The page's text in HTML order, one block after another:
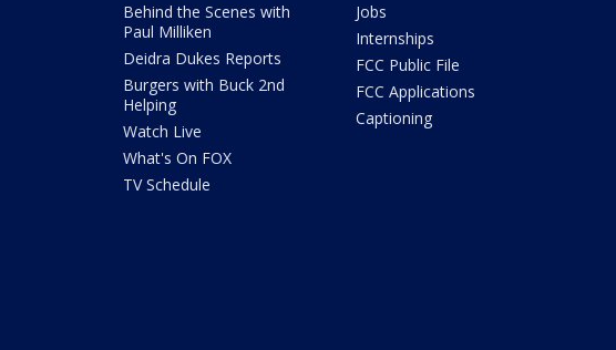
Behind the Scenes with
Paul Milliken
Deidra Dukes Reports
Burgers with Buck 2nd
Helping
Watch Live
What's On FOX
TV Schedule
Jobs
Internships
FCC Public File
FCC Applications
Captioning